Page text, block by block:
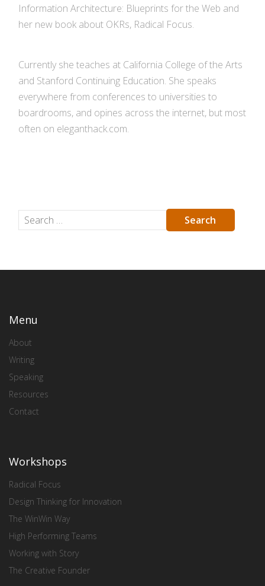
Information Architecture: Blueprints for the Web and
her new book about OKRs, Radical Focus.
Currently she teaches at California College of the Arts
and Stanford Continuing Education. She speaks
everywhere from conferences to universities to
boardrooms, and opines across the internet, but most
often on eleganthack.com.
Menu
About
Writing
Speaking
Resources
Contact
Workshops
Radical Focus
Design Thinking for Innovation
The WinWin Way
High Performing Teams
Working with Story
The Creative Founder